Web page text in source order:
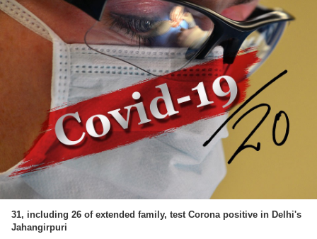
31, including 26 of extended family, test Corona positive in Delhi's
Jahangirpuri